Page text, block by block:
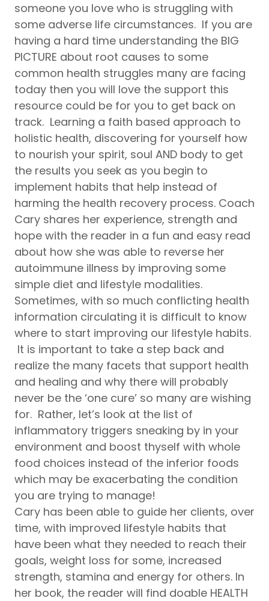
someone you love who is struggling with
some adverse life circumstances. If you are
having a hard time understanding the BIG
PICTURE about root causes to some
common health struggles many are facing
today then you will love the support this
resource could be for you to get back on
track. Learning a faith based approach to
holistic health, discovering for yourself how
to nourish your spirit, soul AND body to get
the results you seek as you begin to
implement habits that help instead of
harming the health recovery process. Coach
Cary shares her experience, strength and
hope with the reader in a fun and easy read
about how she was able to reverse her
autoimmune illness by improving some
simple diet and lifestyle modalities.
Sometimes, with so much conflicting health
information circulating it is difficult to know
where to start improving our lifestyle habits.
It is important to take a step back and
realize the many facets that support health
and healing and why there will probably
never be the ‘one cure’ so many are wishing
for. Rather, let’s look at the list of
inflammatory triggers sneaking by in your
environment and boost thyself with whole
food choices instead of the inferior foods
which may be exacerbating the condition
you are trying to manage!
Cary has been able to guide her clients, over
time, with improved lifestyle habits that
have been what they needed to reach their
goals, weight loss for some, increased
strength, stamina and energy for others. In
her book, the reader will find doable HEALTH